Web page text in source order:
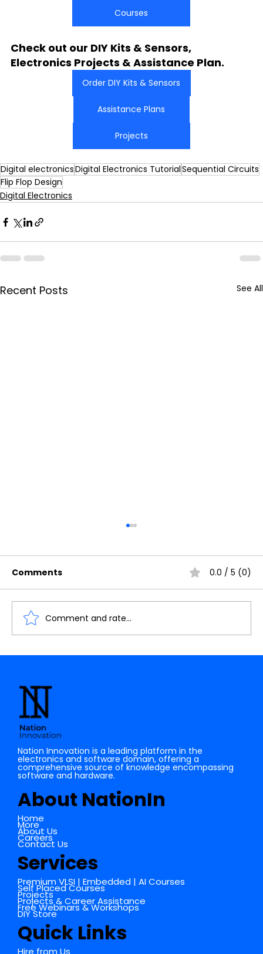
Courses
Check out our DIY Kits & Sensors,
Electronics Projects & Assistance Plan.
Order DIY Kits & Sensors
Assistance Plans
Projects
Digital electronicsDigital Electronics TutorialSequential Circuits
Flip Flop Design
Digital Electronics
Recent Posts See All
Comments 0.0 / 5 (0)
Comment and rate...
Nation Innovation is a leading platform in the
electronics and software domain, offering a
comprehensive source of knowledge encompassing
software and hardware.
About NationIn
Home
More
About Us
Careers
Contact Us
Services
Premium VLSI | Embedded | AI Courses
Self Placed Courses
Projects
Projects & Career Assistance
Free Webinars & Workshops
DIY Store
Quick Links
Hire from Us